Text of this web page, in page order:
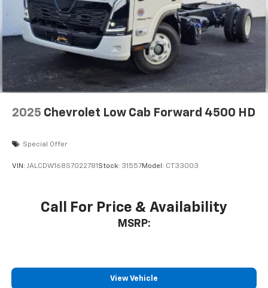
2025 Chevrolet Low Cab Forward 4500 HD
Special Offer
VIN: JALCDW168S7022781 Stock: 31557Model: CT33003
Call For Price & Availability
MSRP:
View Vehicle